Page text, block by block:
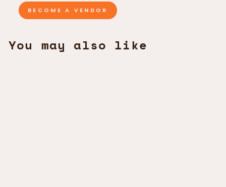
BECOME A VENDOR
You may also like